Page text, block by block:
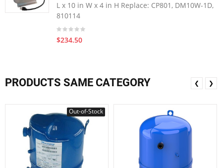
L x 10 in W x 4 in H Replace: CP801, DM10W-1D,
810114
$234.50
PRODUCTS SAME CATEGORY
Out-of-Stock
❮ ❯